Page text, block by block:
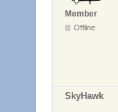
Member
Offline
SkyHawk